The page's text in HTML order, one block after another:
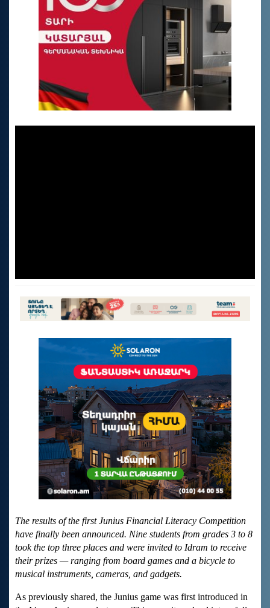
The results of the first Junius Financial Literacy Competition
have finally been announced. Nine students from grades 3 to 8
took the top three places and were invited to Idram to receive
their prizes — ranging from board games and a bicycle to
musical instruments, cameras, and gadgets.
As previously shared, the Junius game was first introduced in